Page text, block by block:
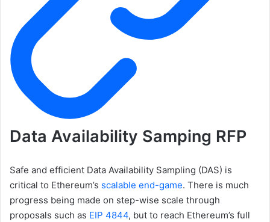
Data Availability Samping RFP
Safe and efficient Data Availability Sampling (DAS) is
critical to Ethereum’s scalable end-game. There is much
progress being made on step-wise scale through
proposals such as EIP 4844, but to reach Ethereum’s full